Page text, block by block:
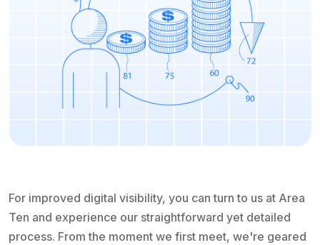
For improved digital visibility, you can turn to us at Area
Ten and experience our straightforward yet detailed
process. From the moment we first meet, we're geared